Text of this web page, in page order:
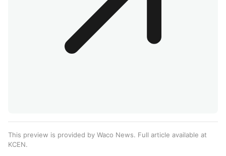
This preview is provided by Waco News. Full article available at
KCEN.